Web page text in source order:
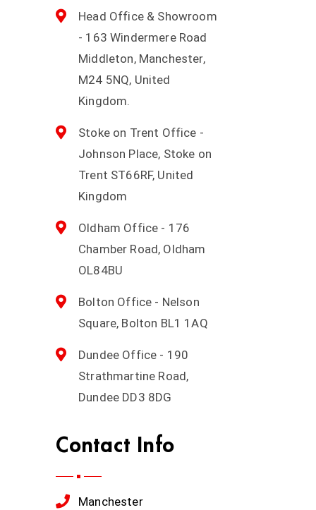
Head Office & Showroom
- 163 Windermere Road
Middleton, Manchester,
M24 5NQ, United
Kingdom.
Stoke on Trent Office -
Johnson Place, Stoke on
Trent ST66RF, United
Kingdom
Oldham Office - 176
Chamber Road, Oldham
OL84BU
Bolton Office - Nelson
Square, Bolton BL1 1AQ
Dundee Office - 190
Strathmartine Road,
Dundee DD3 8DG
Contact Info
Manchester